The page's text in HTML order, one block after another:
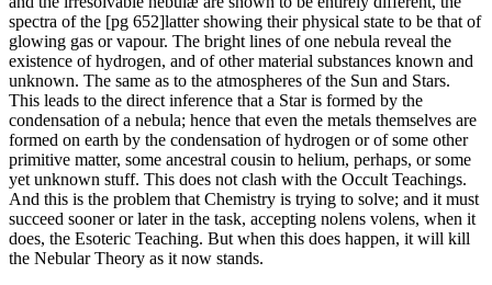
spectra of the [pg 652]latter showing their physical state to be that of
glowing gas or vapour. The bright lines of one nebula reveal the
existence of hydrogen, and of other material substances known and
unknown. The same as to the atmospheres of the Sun and Stars.
This leads to the direct inference that a Star is formed by the
condensation of a nebula; hence that even the metals themselves are
formed on earth by the condensation of hydrogen or of some other
primitive matter, some ancestral cousin to helium, perhaps, or some
yet unknown stuff. This does not clash with the Occult Teachings.
And this is the problem that Chemistry is trying to solve; and it must
succeed sooner or later in the task, accepting nolens volens, when it
does, the Esoteric Teaching. But when this does happen, it will kill
the Nebular Theory as it now stands.